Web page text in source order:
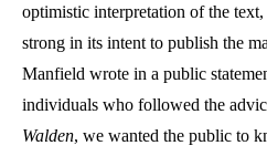
optimistic interpretation of the
strong in its intent to publish the
Manfield wrote in a public
individuals who followed the
Walden, we wanted the public to